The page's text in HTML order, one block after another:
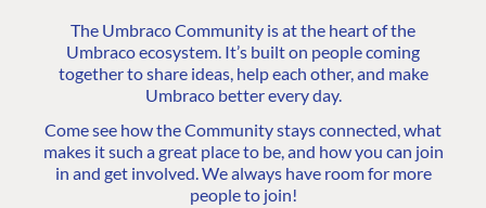
The Umbraco Community is at the heart of the
Umbraco ecosystem. It’s built on people coming
together to share ideas, help each other, and make
Umbraco better every day.
Come see how the Community stays connected, what
makes it such a great place to be, and how you can join
in and get involved. We always have room for more
people to join!